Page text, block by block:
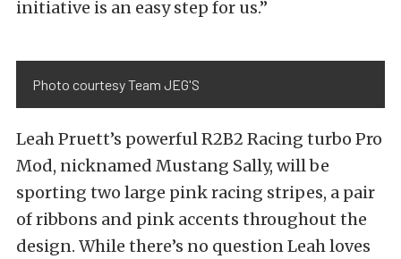
initiative is an easy step for us.”
Photo courtesy Team JEG'S
Leah Pruett’s powerful R2B2 Racing turbo Pro
Mod, nicknamed Mustang Sally, will be
sporting two large pink racing stripes, a pair
of ribbons and pink accents throughout the
design. While there’s no question Leah loves